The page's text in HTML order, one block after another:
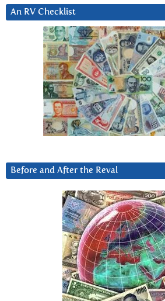
An RV Checklist
Before and After the Reval